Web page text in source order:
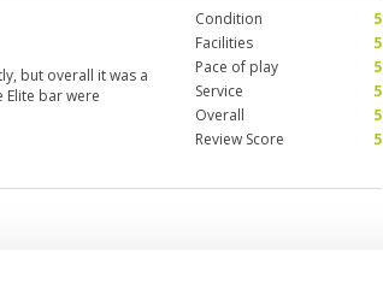
but overall it was a
Elite bar were
Condition
5
Facilities
5
Pace of play
5
Service
5
Overall
5
Review Score
5